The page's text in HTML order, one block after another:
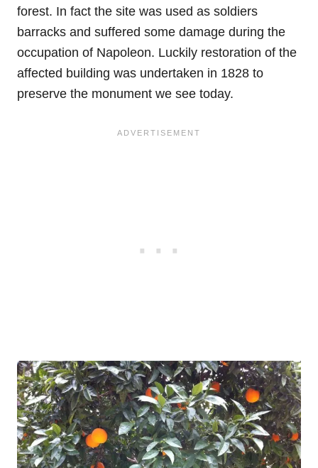
forest. In fact the site was used as soldiers
barracks and suffered some damage during the
occupation of Napoleon. Luckily restoration of the
affected building was undertaken in 1828 to
preserve the monument we see today.